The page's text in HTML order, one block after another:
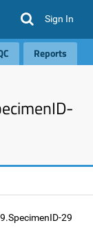
Sign In
Reports
29